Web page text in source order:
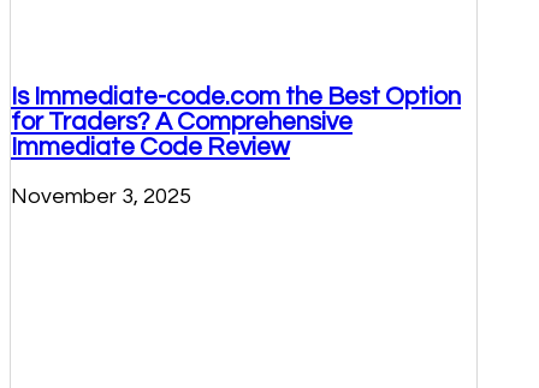
Is Immediate-code.com the Best Option
for Traders? A Comprehensive
Immediate Code Review
November 3, 2025